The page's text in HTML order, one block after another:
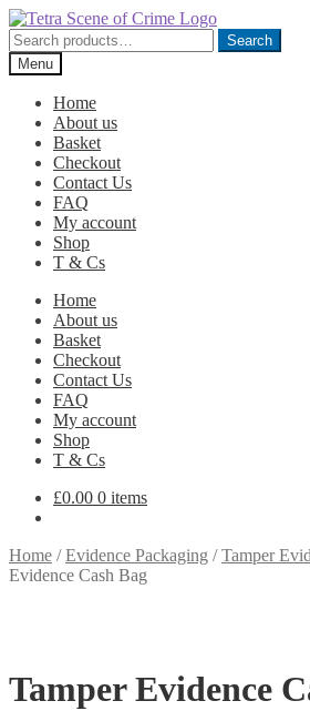
Skip
to
navigation
Skip
to
content
Search
for:
Search
Menu
Home
About us
Basket
Checkout
Contact Us
FAQ
My account
Shop
T & Cs
Home
About us
Basket
Checkout
Contact Us
FAQ
My account
Shop
T & Cs
£0.00 0 items
Home /Evidence Packaging /Tamper
Evidence Cash Bag
Tamper Evidence